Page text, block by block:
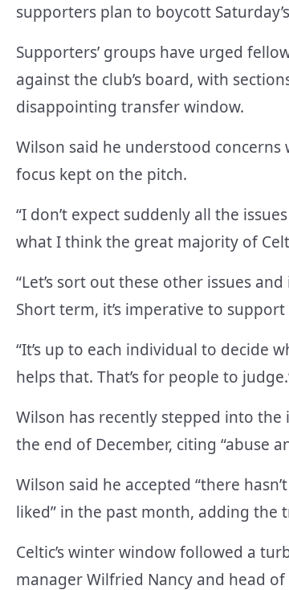
supporters plan to boycott
Supporters’ groups have urged
against the club’s board, with
disappointing transfer window.
Wilson said he understood
focus kept on the pitch.
“I don’t expect suddenly all the
what I think the great majority of
“Let’s sort out these other issues
Short term, it’s imperative to
“It’s up to each individual to decide
helps that. That’s for people to
Wilson has recently stepped into
the end of December, citing “abuse
Wilson said he accepted “there
liked” in the past month, adding
Celtic’s winter window followed a
manager Wilfried Nancy and head